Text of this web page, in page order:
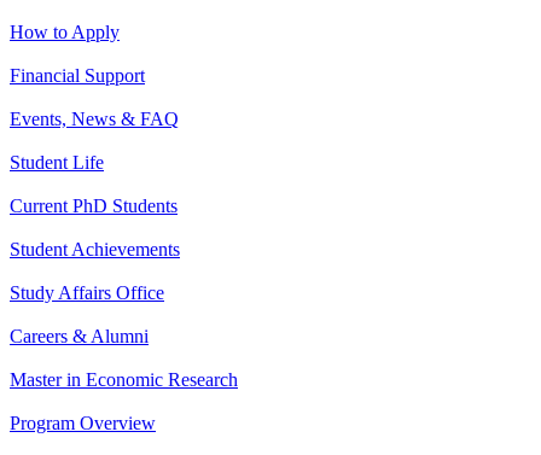
How to Apply
Financial Support
Events, News & FAQ
Student Life
Current PhD Students
Student Achievements
Study Affairs Office
Careers & Alumni
Master in Economic Research
Program Overview